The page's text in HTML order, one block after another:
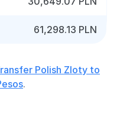
61,298.13 PLN
Polish Zloty to
.